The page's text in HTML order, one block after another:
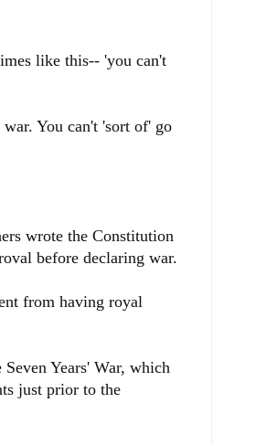
like this-- 'you can't
You can't 'sort of' go
wrote the Constitution
before declaring war.
from having royal
Years' War, which
just prior to the